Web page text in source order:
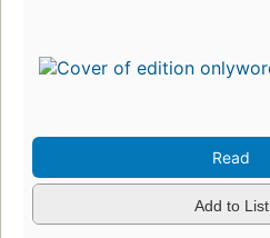
Read
Add to List